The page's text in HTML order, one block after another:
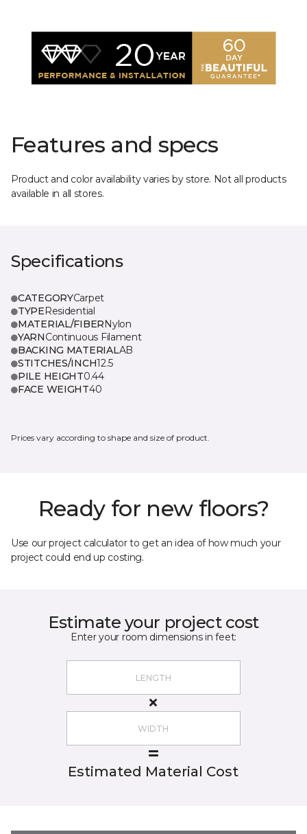
Features and specs
Product and color availability varies by store. Not all products
available in all stores.
Specifications
CATEGORYCarpet
TYPEResidential
MATERIAL/FIBERNylon
YARNContinuous Filament
BACKING MATERIALAB
STITCHES/INCH12.5
PILE HEIGHT0.44
FACE WEIGHT40
Prices vary according to shape and size of product.
Ready for new floors?
Use our project calculator to get an idea of how much your
project could end up costing.
Estimate your project cost
Enter your room dimensions in feet:
Estimated Material Cost